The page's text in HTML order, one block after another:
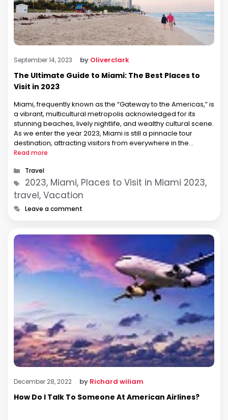
September 14, 2023 by Oliverclark
The Ultimate Guide to Miami: The Best Places to
Visit in 2023
Miami, frequently known as the “Gateway to the Americas,” is
a vibrant, multicultural metropolis acknowledged for its
stunning beaches, lively nightlife, and wealthy cultural scene.
As we enter the year 2023, Miami is still a pinnacle tour
destination, attracting visitors from everywhere in the
international. This comprehensive manual will introduce you
Read more
Categories
Travel
Tags
2023, Miami, Places to Visit in Miami 2023,
travel, Vacation
Leave a comment
December 28, 2022 by Richard wiliam
How Do I Talk To Someone At American Airlines?